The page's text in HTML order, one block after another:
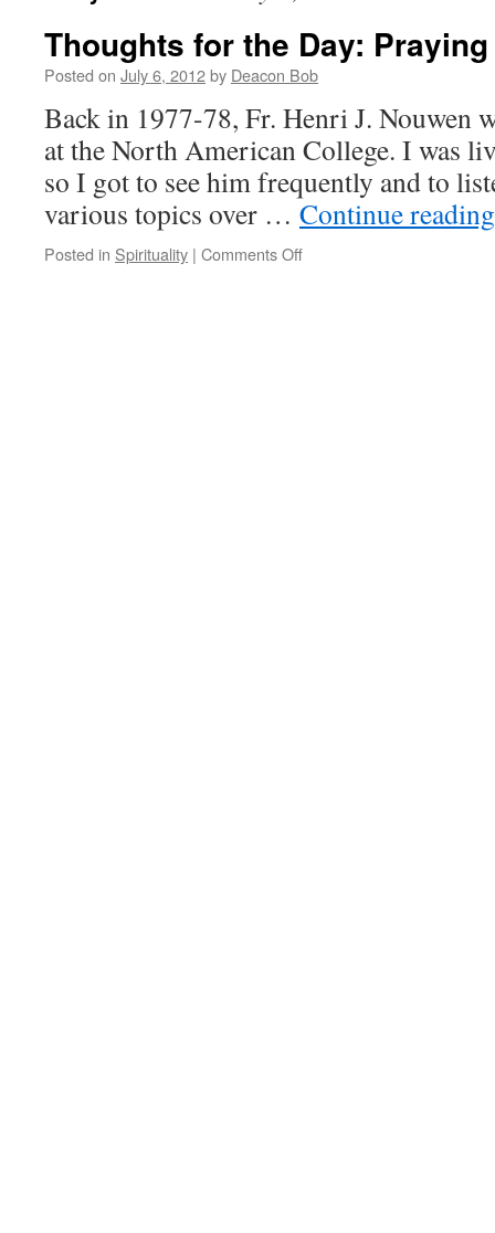
Thoughts for the Day:
Posted on July 6, 2012by Deacon Bob
Back in 1977-78, Fr. Henri J. Nouwen
at the North American College. I was
so I got to see him frequently and to
various topics over … Continue
Posted in Spirituality | Comments Offon